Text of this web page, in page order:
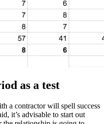
as a test
a contractor will spell success
it’s advisable to start out